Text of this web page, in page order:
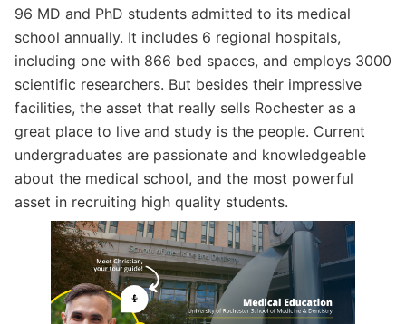
96 MD and PhD students admitted to its medical
school annually. It includes 6 regional hospitals,
including one with 866 bed spaces, and employs 3000
scientific researchers. But besides their impressive
facilities, the asset that really sells Rochester as a
great place to live and study is the people. Current
undergraduates are passionate and knowledgeable
about the medical school, and the most powerful
asset in recruiting high quality students.